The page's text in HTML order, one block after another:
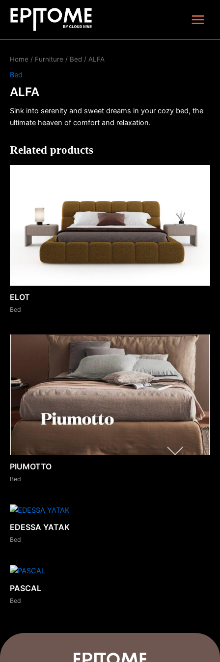
Menu
Home / Furniture / Bed / ALFA
Bed
ALFA
Sink into serenity and sweet dreams in your cozy bed, the
ultimate heaven of comfort and relaxation.
Related products
ELOT
Bed
PIUMOTTO
Bed
EDESSA YATAK
Bed
PASCAL
Bed